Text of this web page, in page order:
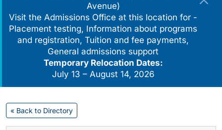
Avenue)
Visit the Admissions Office at this location for -
Placement testing, Information about programs
and registration, Tuition and fee payments,
General admissions support
Temporary Relocation Dates:
July 13 – August 14, 2026
« Back to Directory